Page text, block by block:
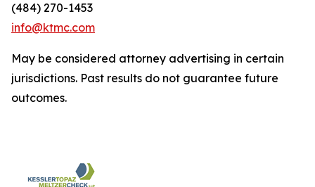
(484) 270-1453
info@ktmc.com
May be considered attorney advertising in certain
jurisdictions. Past results do not guarantee future
outcomes.